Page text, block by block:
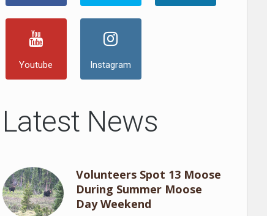
Youtube Instagram
Latest News
Volunteers Spot 13 Moose
During Summer Moose
Day Weekend